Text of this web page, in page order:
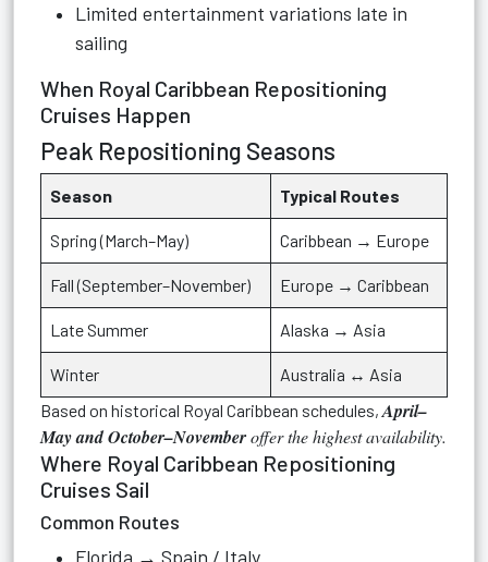
Limited entertainment variations late in
sailing
When Royal Caribbean Repositioning
Cruises Happen
Peak Repositioning Seasons
Season Typical Routes
Spring (March–May) Caribbean → Europe
Fall (September–November) Europe → Caribbean
Late Summer Alaska → Asia
Winter
Australia ↔ Asia
Based on historical Royal Caribbean schedules, April–
May and October–Novemberoffer the highest availability.
Where Royal Caribbean Repositioning
Cruises Sail
Common Routes
Florida → Spain / Italy